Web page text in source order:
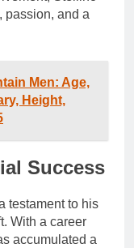
passion, and a
Men: Age,
Height,
Success
testament to his
With a career
accumulated a